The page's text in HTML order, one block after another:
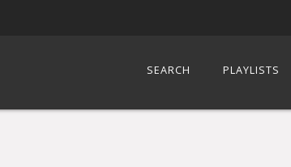
SEARCH PLAYLISTS